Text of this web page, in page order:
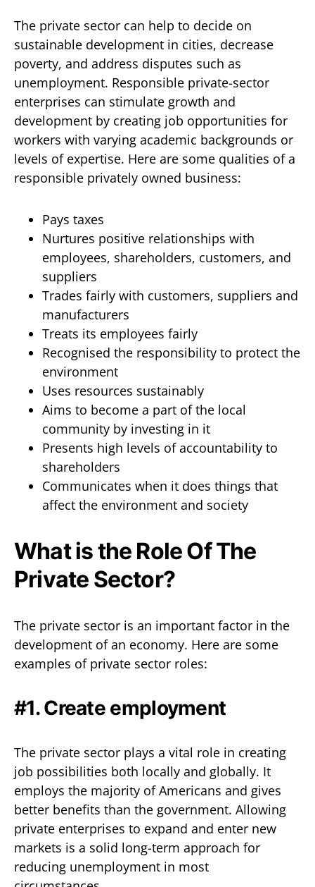
The private sector can help to decide on
sustainable development in cities, decrease
poverty, and address disputes such as
unemployment. Responsible private-sector
enterprises can stimulate growth and
development by creating job opportunities for
workers with varying academic backgrounds or
levels of expertise. Here are some qualities of a
responsible privately owned business:
Pays taxes
Nurtures positive relationships with
employees, shareholders, customers, and
suppliers
Trades fairly with customers, suppliers and
manufacturers
Treats its employees fairly
Recognised the responsibility to protect the
environment
Uses resources sustainably
Aims to become a part of the local
community by investing in it
Presents high levels of accountability to
shareholders
Communicates when it does things that
affect the environment and society
What is the Role Of The
Private Sector?
The private sector is an important factor in the
development of an economy. Here are some
examples of private sector roles:
#1. Create employment
The private sector plays a vital role in creating
job possibilities both locally and globally. It
employs the majority of Americans and gives
better benefits than the government. Allowing
private enterprises to expand and enter new
markets is a solid long-term approach for
reducing unemployment in most